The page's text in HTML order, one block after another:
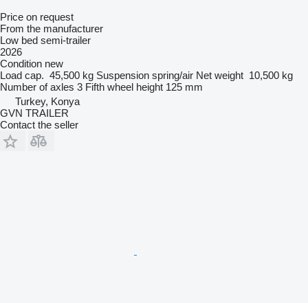
Price on request
From the manufacturer
Low bed semi-trailer
2026
Condition new
Load cap. 45,500 kg Suspension spring/air Net weight 10,500 kg
Number of axles 3 Fifth wheel height 125 mm
Turkey, Konya
GVN TRAILER
Contact the seller